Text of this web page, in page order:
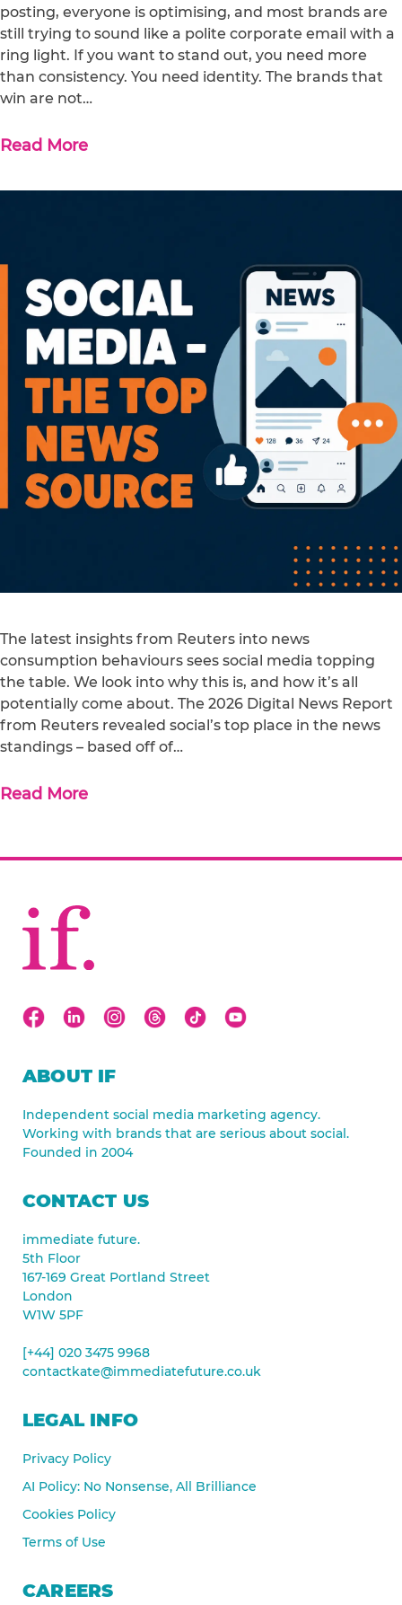
posting, everyone is optimising, and most brands are
still trying to sound like a polite corporate email with a
ring light. If you want to stand out, you need more
than consistency. You need identity. The brands that
win are not…
Read More
The latest insights from Reuters into news
consumption behaviours sees social media topping
the table. We look into why this is, and how it’s all
potentially come about. The 2026 Digital News Report
from Reuters revealed social’s top place in the news
standings – based off of…
Read More
ABOUT IF
Independent social media marketing agency.
Working with brands that are serious about social.
Founded in 2004
CONTACT US
immediate future.
5th Floor
167-169 Great Portland Street
London
W1W 5PF
[+44] 020 3475 9968
contactkate@immediatefuture.co.uk
LEGAL INFO
Privacy Policy
AI Policy: No Nonsense, All Brilliance
Cookies Policy
Terms of Use
CAREERS